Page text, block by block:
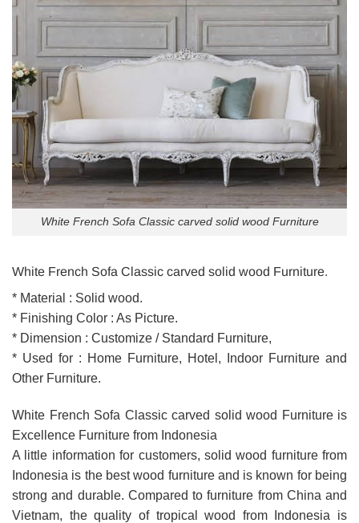
White French Sofa Classic carved solid wood Furniture
White French Sofa Classic carved solid wood Furniture.
* Material : Solid wood.
* Finishing Color : As Picture.
* Dimension : Customize / Standard Furniture,
* Used for : Home Furniture, Hotel, Indoor Furniture and
Other Furniture.
White French Sofa Classic carved solid wood Furniture is
Excellence Furniture from Indonesia
A little information for customers, solid wood furniture from
Indonesia is the best wood furniture and is known for being
strong and durable. Compared to furniture from China and
Vietnam, the quality of tropical wood from Indonesia is